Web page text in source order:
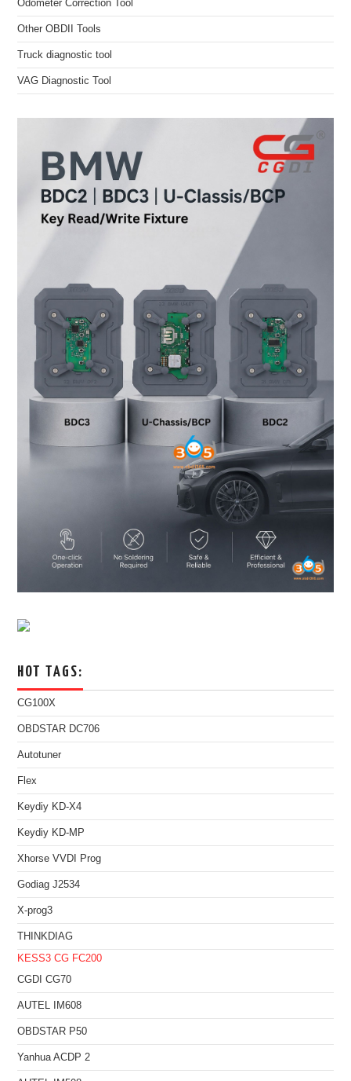
Odometer Correction Tool
Other OBDII Tools
Truck diagnostic tool
VAG Diagnostic Tool
HOT TAGS:
CG100X
OBDSTAR DC706
Autotuner
Flex
Keydiy KD-X4
Keydiy KD-MP
Xhorse VVDI Prog
Godiag J2534
X-prog3
THINKDIAG
KESS3 CG FC200
CGDI CG70
AUTEL IM608
OBDSTAR P50
Yanhua ACDP 2